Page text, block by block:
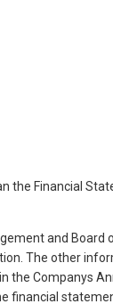
the Financial
and Board
The other
the Companys
financial